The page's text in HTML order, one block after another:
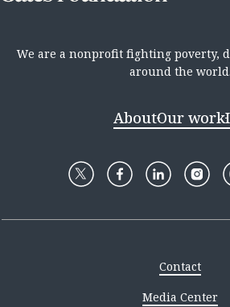
We are a nonprofit fighting poverty,
around the world.
AboutOur work
Contact
Media Center